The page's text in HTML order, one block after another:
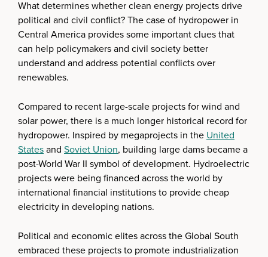
What determines whether clean energy projects drive
political and civil conflict? The case of hydropower in
Central America provides some important clues that
can help policymakers and civil society better
understand and address potential conflicts over
renewables.
Compared to recent large-scale projects for wind and
solar power, there is a much longer historical record for
hydropower. Inspired by megaprojects in the United
Statesand Soviet Union, building large dams became a
post-World War II symbol of development. Hydroelectric
projects were being financed across the world by
international financial institutions to provide cheap
electricity in developing nations.
Political and economic elites across the Global South
embraced these projects to promote industrialization